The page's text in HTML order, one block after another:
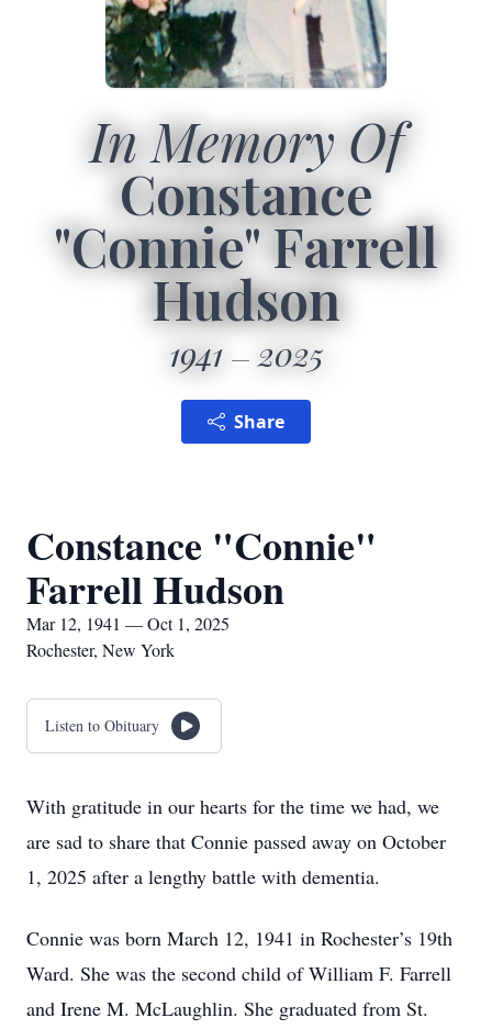
In Memory Of
Constance
"Connie" Farrell
Hudson
1941 2025
Share
Constance "Connie"
Farrell Hudson
Mar 12, 1941 — Oct 1, 2025
Rochester, New York
Listen to Obituary
With gratitude in our hearts for the time we had, we
are sad to share that Connie passed away on October
1, 2025 after a lengthy battle with dementia.
Connie was born March 12, 1941 in Rochester’s 19th
Ward. She was the second child of William F. Farrell
and Irene M. McLaughlin. She graduated from St.